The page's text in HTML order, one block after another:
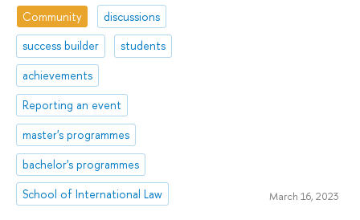
Community
discussions
success builder
students
achievements
Reporting an event
master's programmes
bachelor's programmes
School of International Law
March 16, 2023